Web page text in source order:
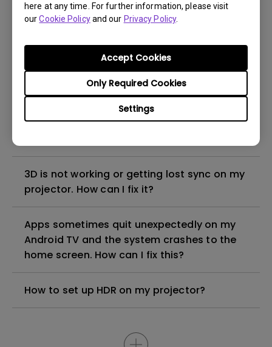
here at any time. For further information, please visit
ourCookie Policyand our Privacy Policy.
Settings
Only Required Cookies
Accept Cookies
Why is the lamp is not as bright (or
dimmed) after using for a period of time?
How can I apply the bi-directional CEC
function on the projector?
Why is some of the color only looks
different with monitor output in high-
3D is not working or getting lost sync on my
projector. How can I fix it?
Apps sometimes quit unexpectedly on my
Android TV and the system crashes to the
home screen. How can I fix this?
How to set up HDR on my projector?